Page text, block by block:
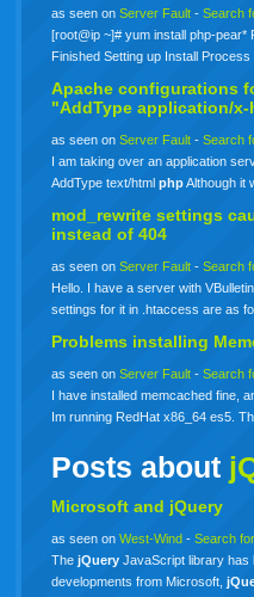
as seen onServer Fault -Search
[root@ip ~]# yum install php-
Finished Setting up Install
Apache configurations
"AddType application/
as seen onServer Fault -Search
I am taking over an application
AddType text/htmlphpAlthough
mod_rewrite settings
instead of 404
as seen onServer Fault -Search
Hello. I have a server with
settings for it in .htaccess are as
Problems installing
as seen onServer Fault -Search
I have installed memcached fine,
Im running RedHat x86_64 es5.
Posts about
Microsoft and jQuery
as seen onWest-Wind -Search
ThejQuery JavaScript library has
developments from Microsoft,